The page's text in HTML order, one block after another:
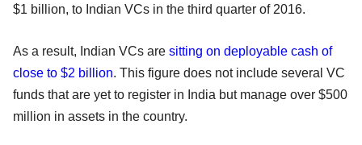
$1 billion, to Indian VCs in the third quarter of 2016.
As a result, Indian VCs are sitting on deployable cash of
close to $2 billion. This figure does not include several VC
funds that are yet to register in India but manage over $500
million in assets in the country.